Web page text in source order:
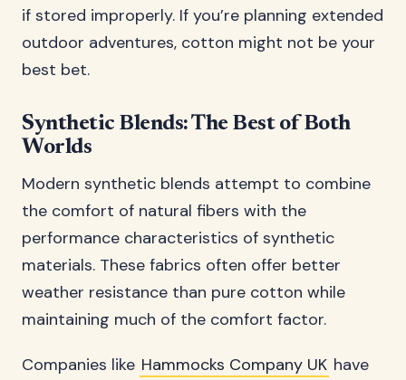
if stored improperly. If you’re planning extended
outdoor adventures, cotton might not be your
best bet.
Synthetic Blends: The Best of Both
Worlds
Modern synthetic blends attempt to combine
the comfort of natural fibers with the
performance characteristics of synthetic
materials. These fabrics often offer better
weather resistance than pure cotton while
maintaining much of the comfort factor.
Companies like Hammocks Company UK have